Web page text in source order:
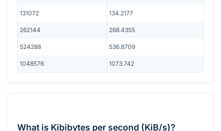
131072 134.2177
262144 268.4355
524288 536.8709
1048576 1073.742
What is Kibibytes per second (KiB/s)?